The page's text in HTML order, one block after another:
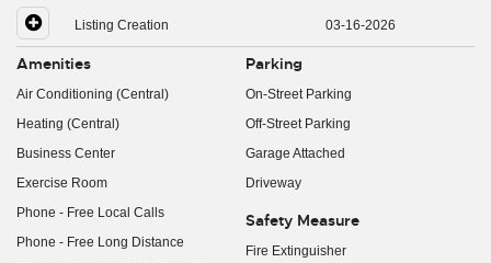
Listing Creation 03-16-2026
Amenities
Air Conditioning (Central)
Heating (Central)
Business Center
Exercise Room
Phone - Free Local Calls
Phone - Free Long Distance
Parking
On-Street Parking
Off-Street Parking
Garage Attached
Driveway
Safety Measure
Fire Extinguisher